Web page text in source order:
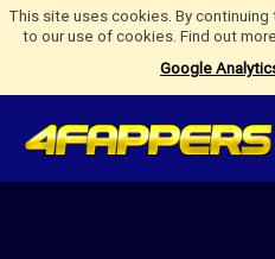
This site uses cookies. By
to our use of cookies. Find out
Google